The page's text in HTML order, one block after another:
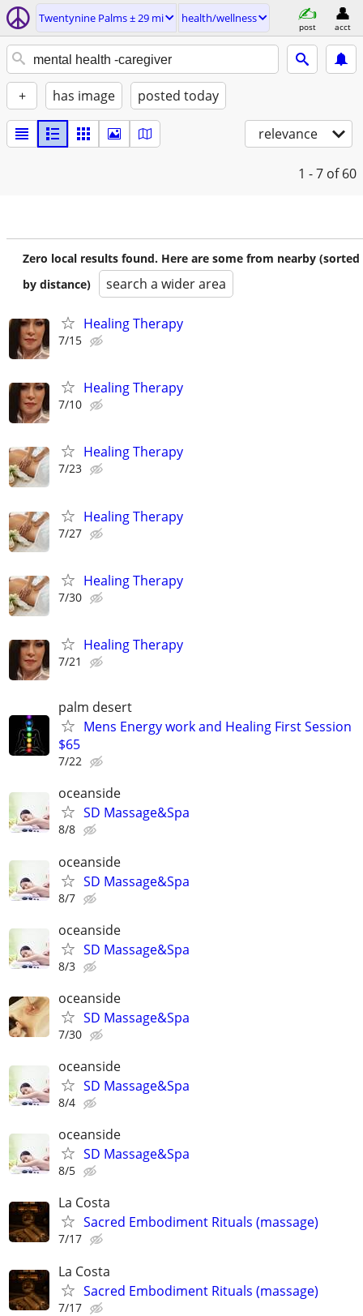
Twentynine Palms ± 29 mi health/wellness
post acct
+ has image posted today
relevance
1 - 7 of 60
Zero local results found. Here are some from nearby (sorted
by distance)
search a wider area
Healing Therapy
7/15
Healing Therapy
7/10
Healing Therapy
7/23
Healing Therapy
7/27
Healing Therapy
7/30
Healing Therapy
7/21
palm desert
Mens Energy work and Healing First Session
$65
7/22
oceanside
SD Massage&Spa
8/8
oceanside
SD Massage&Spa
8/7
oceanside
SD Massage&Spa
8/3
oceanside
SD Massage&Spa
7/30
oceanside
SD Massage&Spa
8/4
oceanside
SD Massage&Spa
8/5
La Costa
Sacred Embodiment Rituals (massage)
7/17
La Costa
Sacred Embodiment Rituals (massage)
7/17